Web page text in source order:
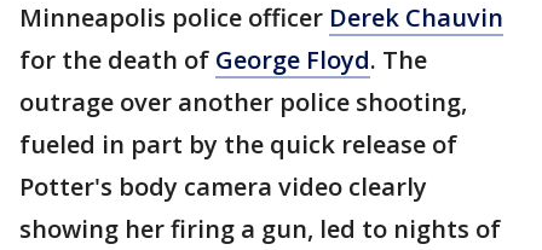
Minneapolis police officer Derek Chauvin
for the death of George Floyd. The
outrage over another police shooting,
fueled in part by the quick release of
Potter's body camera video clearly
showing her firing a gun, led to nights of